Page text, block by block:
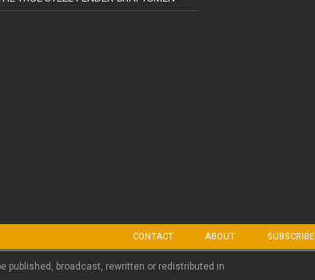
CONTACT ABOUT SUBSCRIBE
published, broadcast, rewritten or redistributed in